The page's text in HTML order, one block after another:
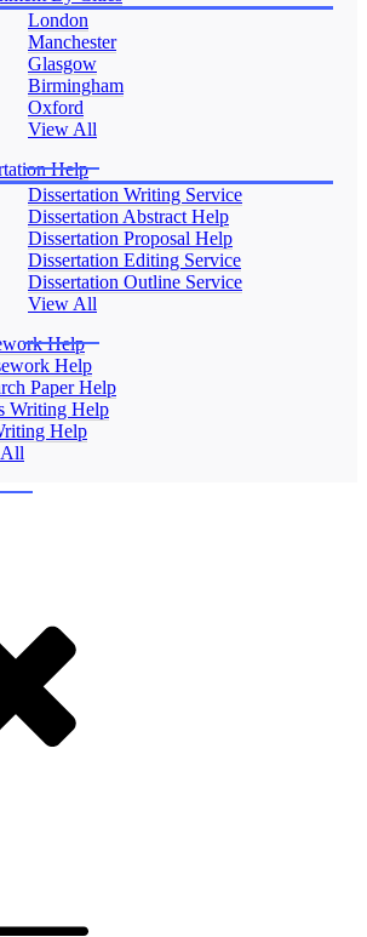
London
Manchester
Glasgow
Birmingham
Oxford
View All
Help
Dissertation Writing Service
Dissertation Abstract Help
Dissertation Proposal Help
Dissertation Editing Service
Dissertation Outline Service
View All
Help
Help
Paper Help
Writing Help
Help